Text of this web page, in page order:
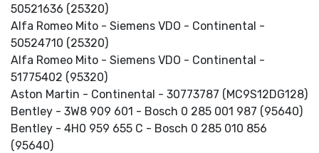
50521636 (25320)
Alfa Romeo Mito - Siemens VDO - Continental -
50524710 (25320)
Alfa Romeo Mito - Siemens VDO - Continental -
51775402 (95320)
Aston Martin - Continental - 30773787 (MC9S12DG128)
Bentley - 3W8 909 601 - Bosch 0 285 001 987 (95640)
Bentley - 4H0 959 655 C - Bosch 0 285 010 856
(95640)